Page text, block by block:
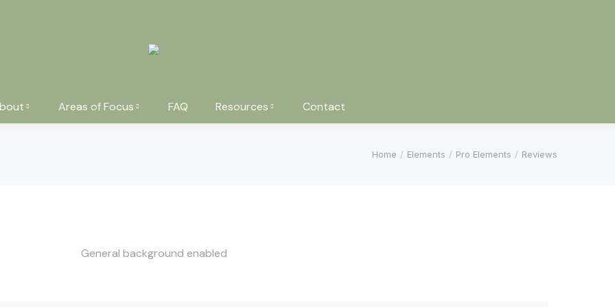
Areas of Focus FAQ Resources Contact
You are here:
Home Elements Pro Elements Reviews
General background enabled